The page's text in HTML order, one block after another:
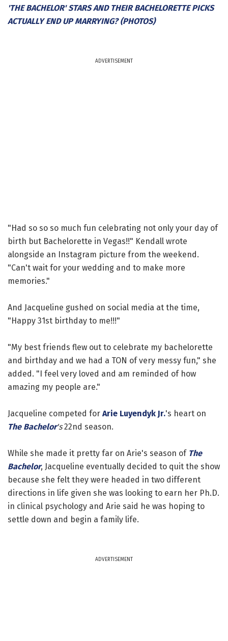
'THE BACHELOR' STARS AND THEIR BACHELORETTE PICKS
ACTUALLY END UP MARRYING? (PHOTOS)
ADVERTISEMENT
"Had so so so much fun celebrating not only your day of
birth but Bachelorette in Vegas!!" Kendall wrote
alongside an Instagram picture from the weekend.
"Can't wait for your wedding and to make more
memories."
And Jacqueline gushed on social media at the time,
"Happy 31st birthday to me!!!"
"My best friends flew out to celebrate my bachelorette
and birthday and we had a TON of very messy fun," she
added. "I feel very loved and am reminded of how
amazing my people are."
Jacqueline competed for Arie Luyendyk Jr.'s heart on
The Bachelor's22nd season.
While she made it pretty far on Arie's season of The
Bachelor, Jacqueline eventually decided to quit the show
because she felt they were headed in two different
directions in life given she was looking to earn her Ph.D.
in clinical psychology and Arie said he was hoping to
settle down and begin a family life.
ADVERTISEMENT